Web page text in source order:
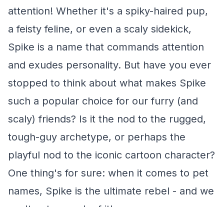
attention! Whether it's a spiky-haired pup,
a feisty feline, or even a scaly sidekick,
Spike is a name that commands attention
and exudes personality. But have you ever
stopped to think about what makes Spike
such a popular choice for our furry (and
scaly) friends? Is it the nod to the rugged,
tough-guy archetype, or perhaps the
playful nod to the iconic cartoon character?
One thing's for sure: when it comes to pet
names, Spike is the ultimate rebel - and we